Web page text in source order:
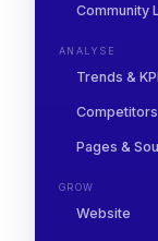
Community
ANALYSE
Trends &
Competitors
Pages &
GROW
Website